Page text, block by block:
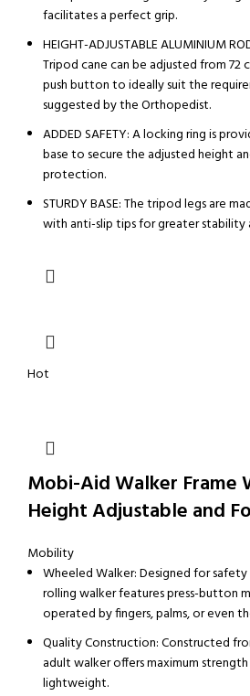
facilitates a perfect grip.
HEIGHT-ADJUSTABLE ALUMINIUM
Tripod cane can be adjusted from
push button to ideally suit the
suggested by the Orthopedist.
ADDED SAFETY: A locking ring is
base to secure the adjusted height
protection.
STURDY BASE: The tripod legs are
with anti-slip tips for greater stability
Hot
Mobi-Aid Walker Frame
Height Adjustable and
Mobility
Wheeled Walker: Designed for
rolling walker features press-button
operated by fingers, palms, or even
Quality Construction: Constructed
adult walker offers maximum
lightweight.